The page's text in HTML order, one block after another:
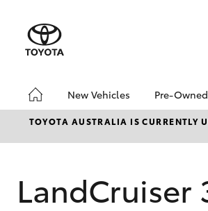
New Vehicles
Hatch & Sedans
Pre-
Pre-
Demo
TOYOTA AUSTRALIA IS CURRENTLY
LandCruiser